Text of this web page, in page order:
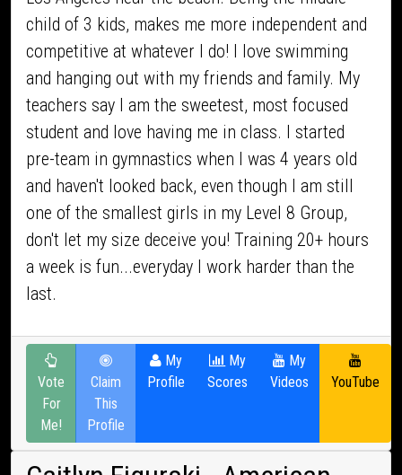
child of 3 kids, makes me more independent and
competitive at whatever I do! I love swimming
and hanging out with my friends and family. My
teachers say I am the sweetest, most focused
student and love having me in class. I started
pre-team in gymnastics when I was 4 years old
and haven't looked back, even though I am still
one of the smallest girls in my Level 8 Group,
don't let my size deceive you! Training 20+ hours
a week is fun...everyday I work harder than the
last.
Vote
For
Me!
Claim
This
Profile
My
Profile
My
Scores
My
Videos
YouTube